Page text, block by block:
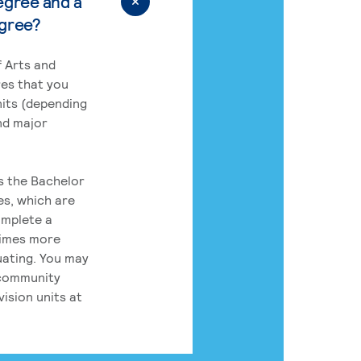
Arts and
that you
(depending
major
the Bachelor
which are
a
more
You may
units at